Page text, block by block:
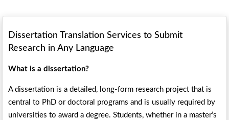
Dissertation Translation Services to Submit
Research in Any Language
What is a dissertation?
A dissertation is a detailed, long-form research project that is
central to PhD or doctoral programs and is usually required by
universities to award a degree. Students, whether in a master’s